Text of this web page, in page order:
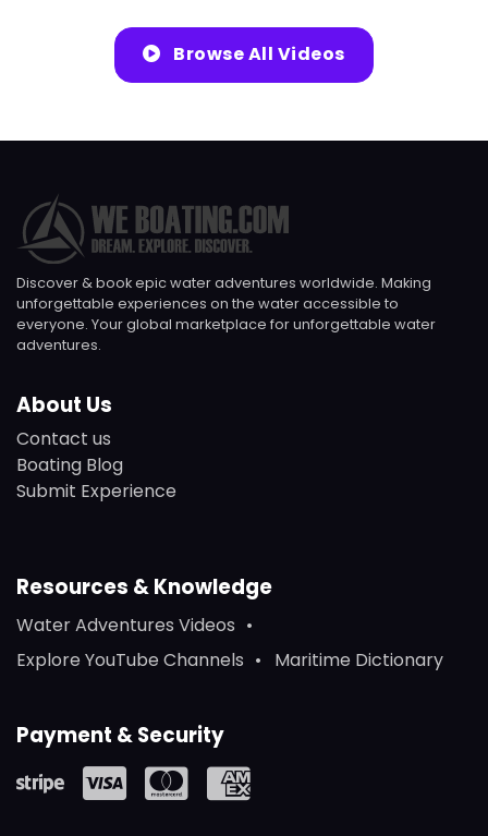
Browse All Videos
Discover & book epic water adventures worldwide. Making
unforgettable experiences on the water accessible to
everyone. Your global marketplace for unforgettable water
adventures.
About Us
Contact us
Boating Blog
Submit Experience
Resources & Knowledge
Water Adventures Videos
Explore YouTube Channels
Maritime Dictionary
Payment & Security